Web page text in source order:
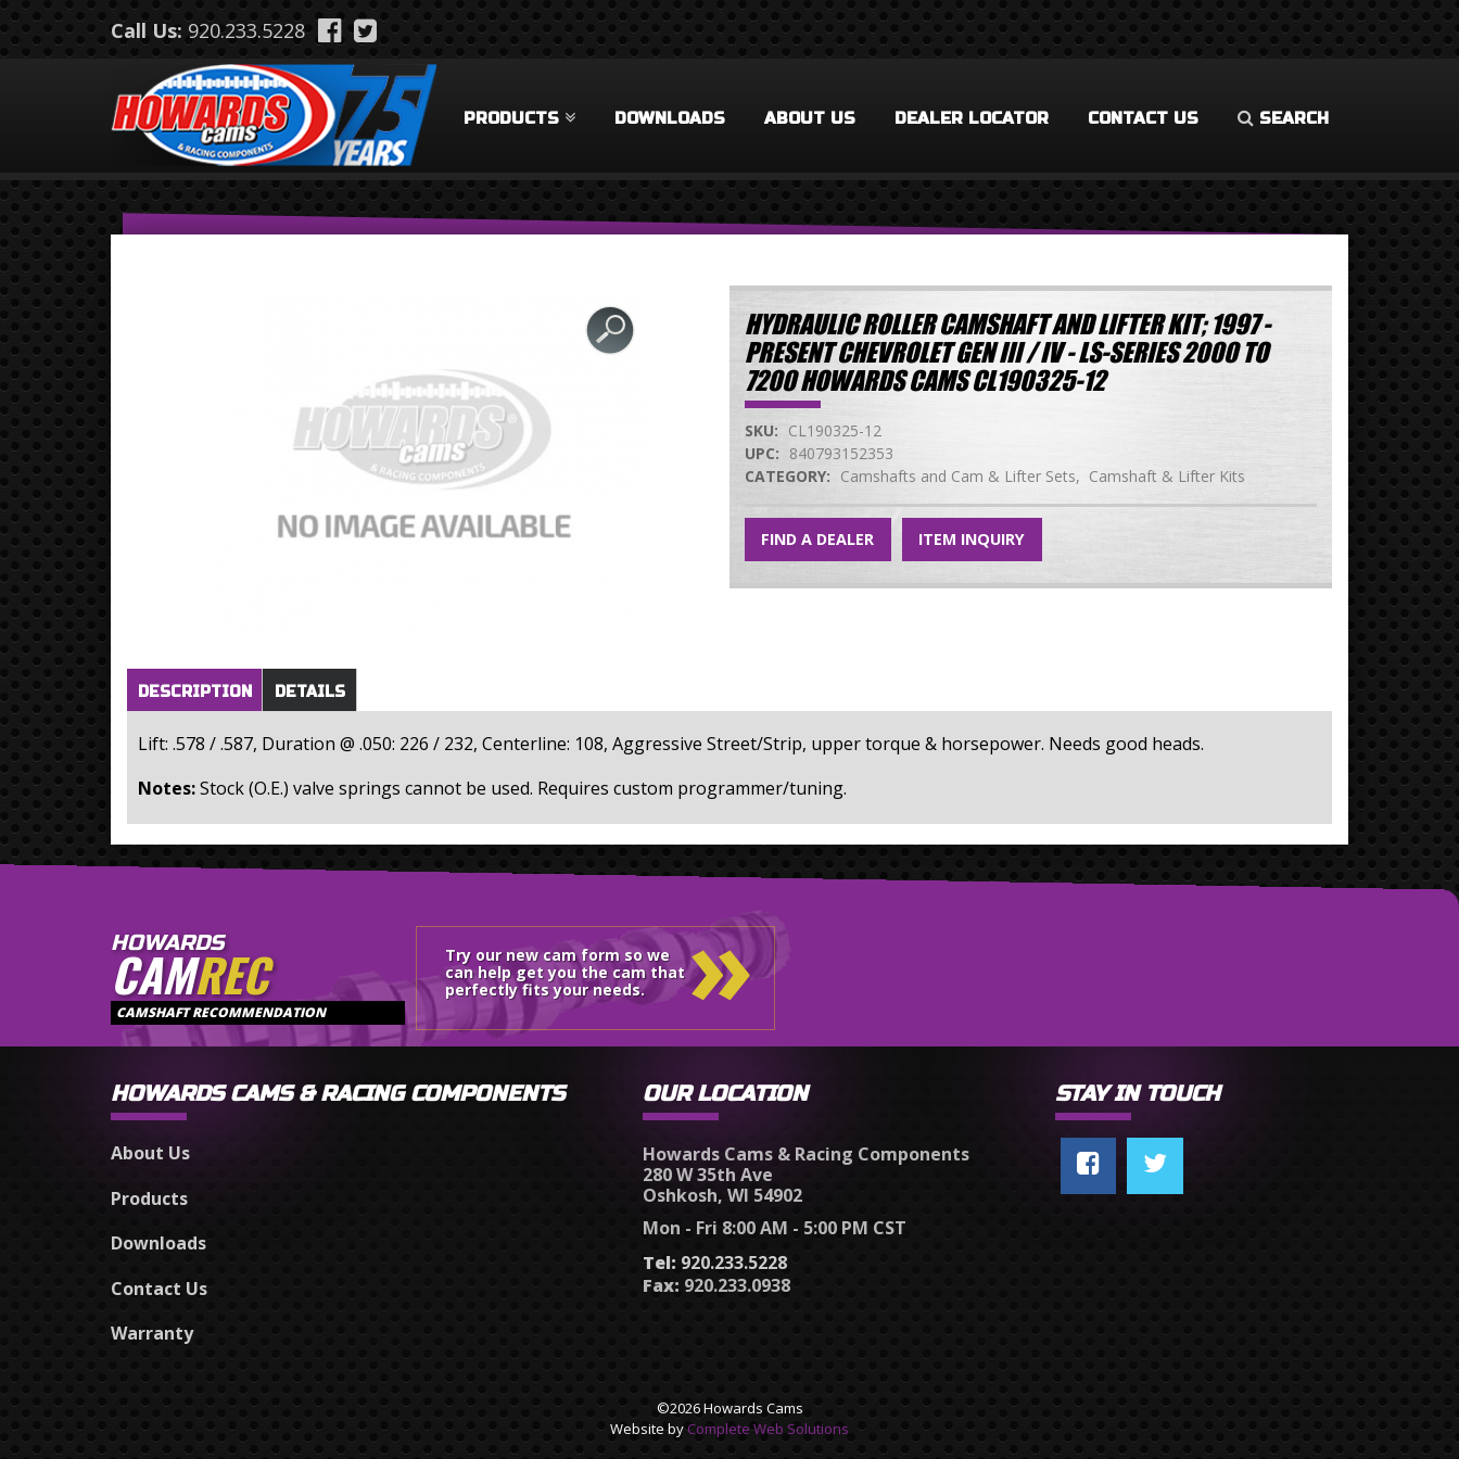
Skip to main content
Call Us:920.233.5228
PRODUCTS DOWNLOADS ABOUT US DEALER LOCATOR CONTACT US SEARCH
HYDRAULIC ROLLER CAMSHAFT AND LIFTER KIT; 1997 -
PRESENT CHEVROLET GEN III / IV - LS-SERIES 2000 TO
7200 HOWARDS CAMS CL190325-12
SKU: CL190325-12
UPC: 840793152353
CATEGORY: Camshafts and Cam & Lifter Sets Camshaft & Lifter Kits
FIND A DEALER ITEM INQUIRY
Horizontal Tabs
DESCRIPTION(active
tab)
DETAILS
Lift: .578 / .587, Duration @ .050: 226 / 232, Centerline: 108, Aggressive Street/Strip, upper torque & horsepower. Needs good heads.
Notes:
Stock (O.E.) valve springs cannot be used. Requires custom programmer/tuning.
HOWARDS
CAMREC
CAMSHAFT RECOMMENDATION
Try our new cam form so we
can help get you the cam that
perfectly fits your needs.
»
HOWARDS CAMS & RACING COMPONENTS
About Us
Products
Downloads
Contact Us
Warranty
OUR LOCATION
Howards Cams & Racing Components
280 W 35th Ave
Oshkosh, WI 54902
Mon - Fri 8:00 AM - 5:00 PM CST
Tel: 920.233.5228
Fax: 920.233.0938
STAY IN TOUCH
©2026 Howards Cams
Website byComplete Web Solutions